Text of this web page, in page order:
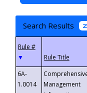
Search Results
▼
6A-
1.0014
Management